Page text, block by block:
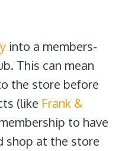
into a members-
This can mean
the store before
(like Frank &
to have
shop at the store